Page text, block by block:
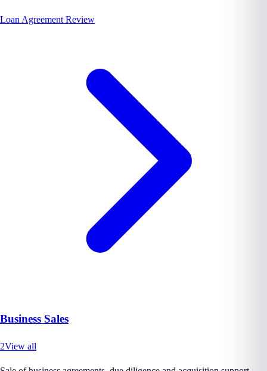
Loan Agreement Review
Business Sales
2View all